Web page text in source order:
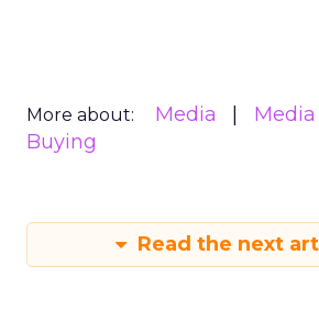
More about: Media Media
Buying
Read the next